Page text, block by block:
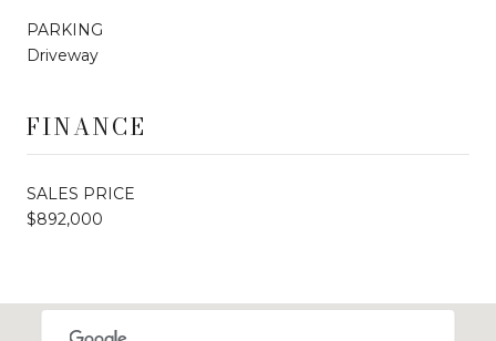
PARKING
Driveway
FINANCE
SALES PRICE
$892,000